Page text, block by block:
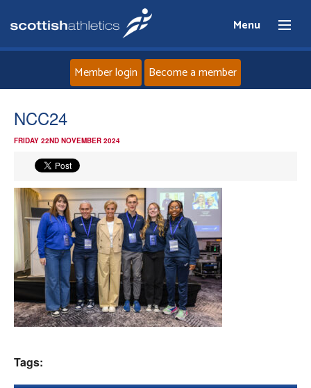
Menu
News
Events
Athletes
Clubs
Member login Become a member
NCC24
FRIDAY 22ND NOVEMBER 2024
Tags: